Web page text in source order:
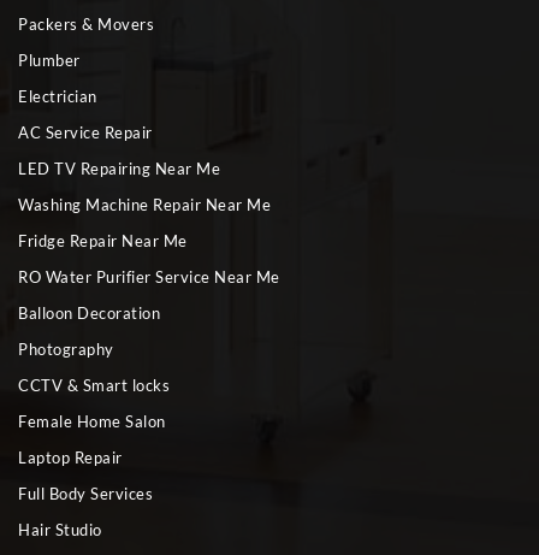
Packers & Movers
Plumber
Electrician
AC Service Repair
LED TV Repairing Near Me
Washing Machine Repair Near Me
Fridge Repair Near Me
RO Water Purifier Service Near Me
Balloon Decoration
Photography
CCTV & Smart locks
Female Home Salon
Laptop Repair
Full Body Services
Hair Studio